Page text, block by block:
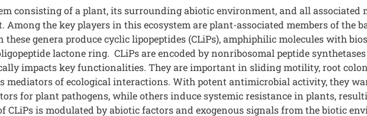
consisting of a plant, its surrounding abiotic environment, and all associated
the key players in this ecosystem are plant-associated members of the
genera produce cyclic lipopeptides (CLiPs), amphiphilic molecules with
lactone ring. CLiPs are encoded by nonribosomal peptide
impacts key functionalities. They are important in sliding motility, root
mediators of ecological interactions. With potent antimicrobial activity, they
for plant pathogens, while others induce systemic resistance in plants,
CLiPs is modulated by abiotic factors and exogenous signals from the biotic